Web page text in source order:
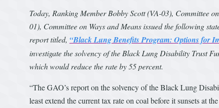
Today, Ranking Member Bobby Scott (VA-03), Committee
01), Committee on Ways and Means issued the following
report titled, “Black Lung Benefits Program: Options for
investigate the solvency of the Black Lung Disability Trust
which would reduce the rate by 55 percent.
“The GAO’s report on the solvency of the Black Lung
least extend the current tax rate on coal before it sunsets at